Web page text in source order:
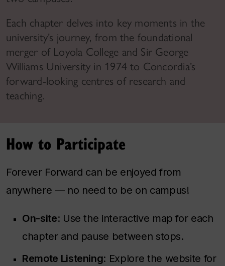
Each chapter delves into key moments in the
university’s journey, from the foundational
merger of Loyola College and Sir George
Williams University in 1974 to Concordia’s
forward-looking centres of research and
teaching.
How to Participate
Forever Forward can be enjoyed from
anywhere — no need to be on campus!
On-site: Use the interactive map for each
chapter and pause between stops.
Remote Listening: Explore the website for